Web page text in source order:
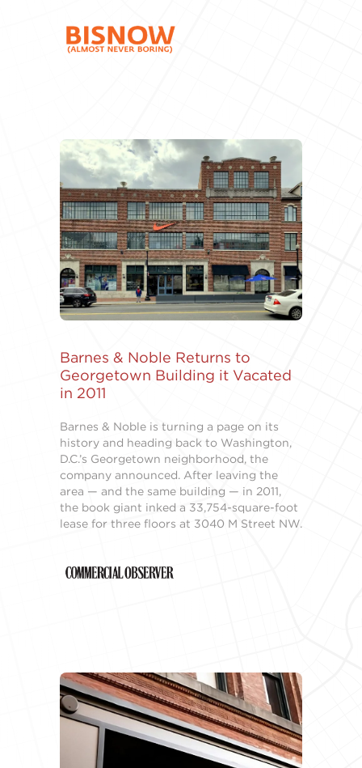
Barnes & Noble Returns to
Georgetown Building it Vacated
in 2011
Barnes & Noble is turning a page on its
history and heading back to Washington,
D.C.’s Georgetown neighborhood, the
company announced. After leaving the
area — and the same building — in 2011,
the book giant inked a 33,754-square-foot
lease for three floors at 3040 M Street NW.